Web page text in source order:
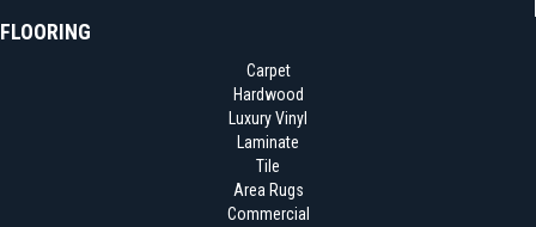
FLOORING
Carpet
Hardwood
Luxury Vinyl
Laminate
Tile
Area Rugs
Commercial